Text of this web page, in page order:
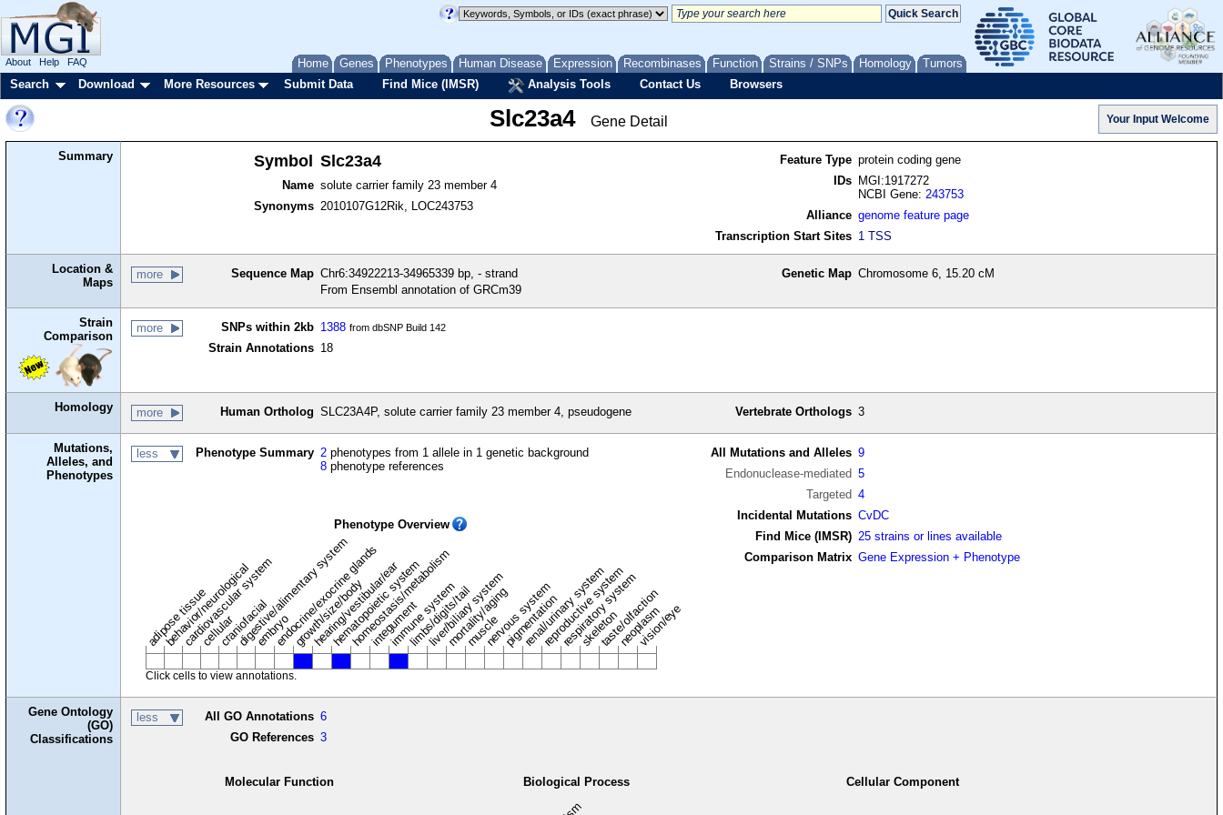
Home Genes Phenotypes Human Disease Expression Recombinases Function Strains / SNPs Homology Tumors
About Help FAQ
Search Download More Resources Submit Data Find Mice (IMSR) Analysis Tools Contact Us Browsers
Slc23a4 Gene Detail
Summary Symbol Slc23a4
Name solute carrier family 23 member 4
Synonyms 2010107G12Rik, LOC243753
Feature Type protein coding gene
IDs
MGI:1917272
NCBI Gene:243753
Alliance genome feature page
Transcription Start Sites 1 TSS
Location &
Maps
more Sequence Map Chr6:34922213-34965339 bp, - strand
From Ensembl annotation of GRCm39
Genetic Map Chromosome 6, 15.20 cM
Strain
Comparison
more SNPs within 2kb 1388 from dbSNP Build 142
Strain Annotations 18
Homology more Human Ortholog SLC23A4P, solute carrier family 23 member 4, pseudogene Vertebrate Orthologs 3
Mutations,
Alleles, and
Phenotypes
less Phenotype Summary 2 phenotypes from 1 allele in 1 genetic background
8 phenotype references
Phenotype Overview
adipose tissue
behavior/neurological
cardiovascular system
cellularcraniofacial
digestive/alimentary system
embryoendocrine/exocrine glands
growth/size/body
hearing/vestibular/ear
hematopoietic system
homeostasis/metabolism
integument
immune system
limbs/digits/tail
liver/biliary system
mortality/aging
musclenervous system
pigmentation
renal/urinary system
reproductive system
respiratory system
skeletontaste/olfaction
neoplasm
vision/eye
Click cells to view annotations.
All Mutations and Alleles 9
Endonuclease-mediated 5
Targeted 4
Incidental Mutations CvDC
Find Mice (IMSR) 25 strains or lines available
Comparison Matrix Gene Expression + Phenotype
Gene Ontology
(GO)
Classifications
less All GO Annotations 6
GO References 3
Molecular Function Biological Process Cellular Component